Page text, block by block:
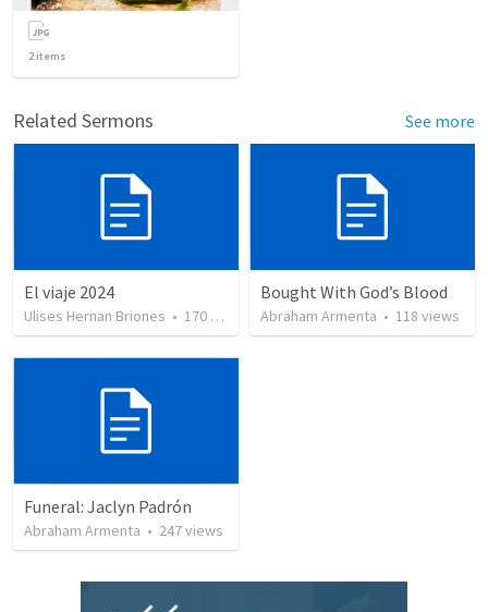
2items
Related Sermons See more
El viaje 2024
Ulises Hernan Briones • 170 views
Bought With God’s Blood
Abraham Armenta • 118 views
Funeral: Jaclyn Padrón
Abraham Armenta • 247views